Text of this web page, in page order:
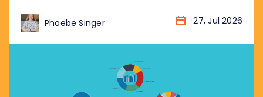
(anteproyecto de ley), formalised as
resolution P_2_2026, establishing a
nationwide Open Finance System (Sistema de
Finanzas Abiertas). It sits inside the BCU’s
broader Hoja de Ruta del Sistema...
Phoebe Singer 27, Jul 2026